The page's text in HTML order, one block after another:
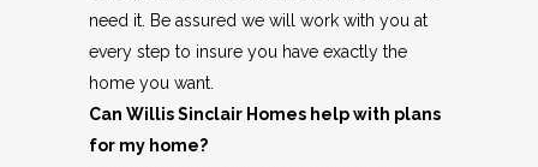
need it. Be assured we will work with you at
every step to insure you have exactly the
home you want.
Can Willis Sinclair Homes help with plans
for my home?